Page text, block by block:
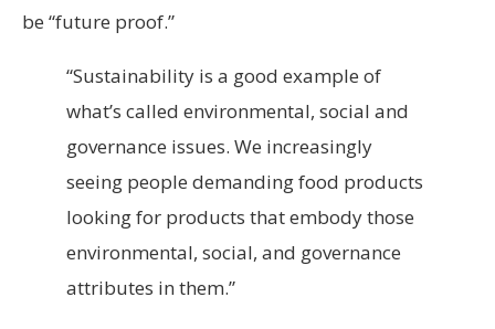
be “future proof.”
“Sustainability is a good example of
what’s called environmental, social and
governance issues. We increasingly
seeing people demanding food products
looking for products that embody those
environmental, social, and governance
attributes in them.”